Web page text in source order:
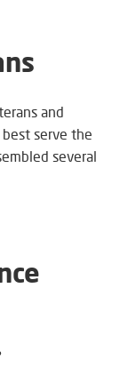
and
best serve the
several